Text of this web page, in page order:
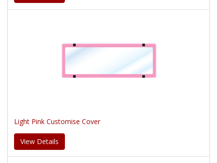
Light Pink Customise Cover
View Details